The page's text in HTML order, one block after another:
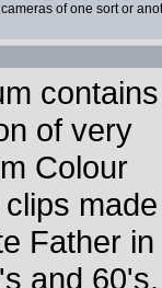
of one sort or
contains
of very
Colour
made
Father in
and 60's.